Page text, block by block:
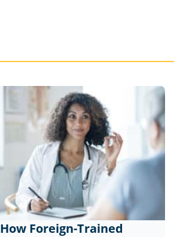
How Foreign-Trained